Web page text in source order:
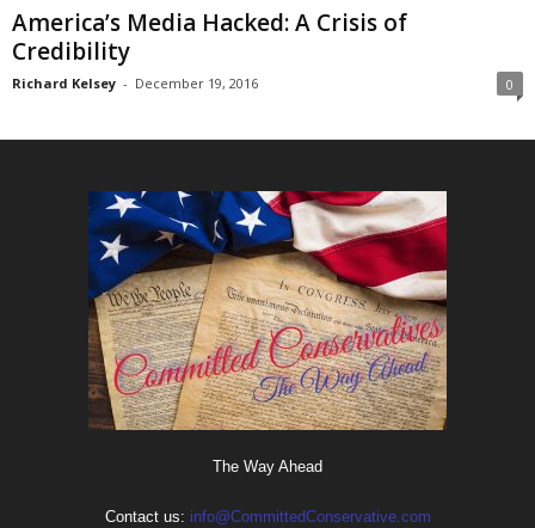
America’s Media Hacked: A Crisis of
Credibility
Richard Kelsey - December 19, 2016 0
The Way Ahead
Contact us: info@CommittedConservative.com